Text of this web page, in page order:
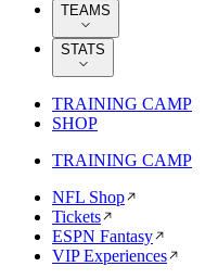
TEAMS
STATS
TRAINING CAMP
SHOP
TRAINING CAMP
NFL Shop
Tickets
ESPN Fantasy
VIP Experiences